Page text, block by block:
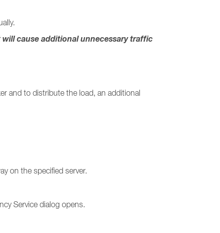
cause additional unnecessary traffic
and to distribute the load, an additional
on the specified server.
Service dialog opens.